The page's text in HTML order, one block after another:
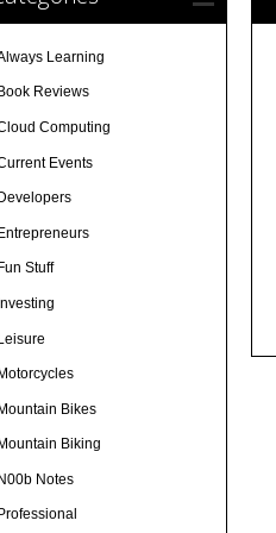
Learning
Book Reviews
Computing
Events
Developers
Fun Stuff
Investing
Motorcycles
Bikes
Mountain Biking
Notes
Professional